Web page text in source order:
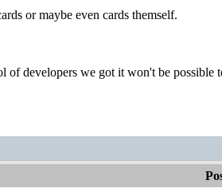
or maybe even cards themself.
developers we got it won't be possible